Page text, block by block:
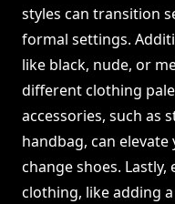
styles can transition
formal settings.
like black, nude, or
different clothing
accessories, such as
handbag, can
change shoes.
clothing, like adding